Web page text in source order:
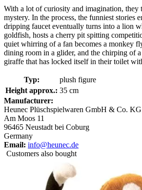
With a lot of curiosity and imagination, they
mystery. In the process, the funniest stories
dripping faucet eventually turns into a lion
goldfish, hosts a cherry pit spitting
quiet whirring of a fan becomes a monkey
dining room in a glider, and the chirping of
giraffe that has locked itself in their toilet
Typ:
plush figure
Height approx.: 35 cm
Manufacturer:
Heunec Plüschspielwaren GmbH & Co. KG
Am Moos 11
96465 Neustadt bei Coburg
Germany
Email: info@heunec.de
Customers also bought